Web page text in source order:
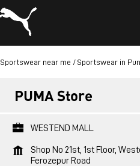
Sportswear near me Sportswear in
PUMA Store
WESTEND MALL
Shop No 21st, 1st Floor,
Ferozepur Road